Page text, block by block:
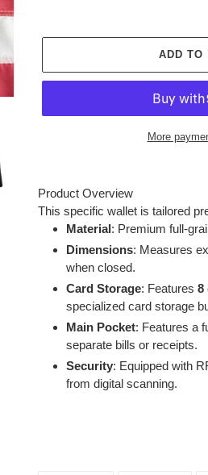
ADD TO
More
product
to
Product Overview
This specific wallet is tailored
Material: Premium full-
Dimensions: Measures
when closed.
Card Storage: Features 8
specialized card storage
Main Pocket: Features a
separate bills or receipts.
Security: Equipped with
from digital scanning.